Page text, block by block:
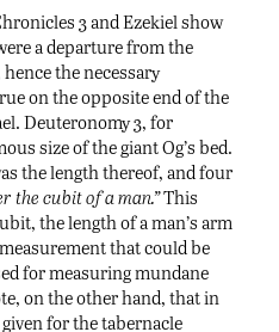
3 and Ezekiel show
a departure from the
the necessary
on the opposite end of the
Deuteronomy 3, for
size of the giant Og’s bed.
the length thereof, and four
the cubit of a man.”This
the length of a man’s arm
that could be
for measuring mundane
on the other hand, that in
for the tabernacle